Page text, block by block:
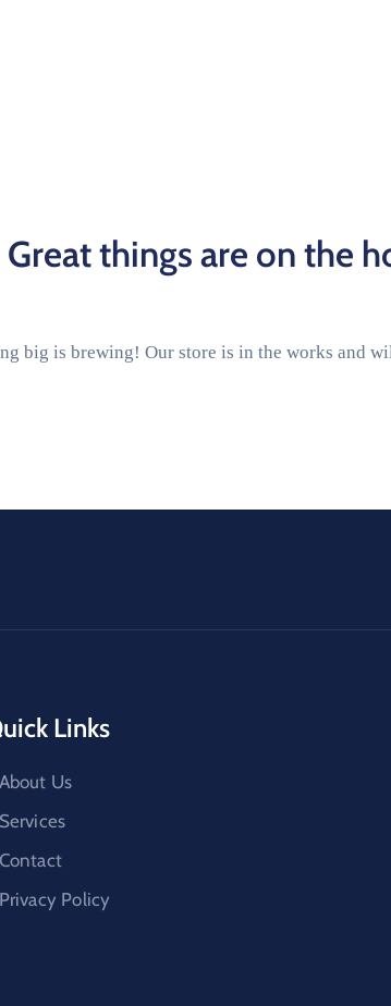
Great things are on the
big is brewing! Our store is in the works and
Links
About Us
Services
Contact
Privacy Policy